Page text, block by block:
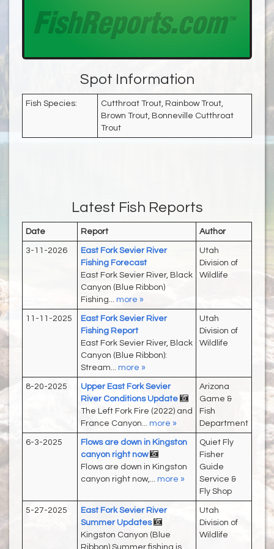
Spot Information
Fish Species:
Cutthroat Trout, Rainbow Trout,
Brown Trout, Bonneville Cutthroat
Trout
Latest Fish Reports
Date Report Author
3-11-2026
East Fork Sevier River
Fishing Forecast
East Fork Sevier River, Black
Canyon (Blue Ribbon)
Fishing... more »
Utah
Division of
Wildlife
11-11-2025
East Fork Sevier River
Fishing Report
East Fork Sevier River, Black
Canyon (Blue Ribbon):
Stream... more »
Utah
Division of
Wildlife
8-20-2025
Upper East Fork Sevier
River Conditions Update
The Left Fork Fire (2022) and
France Canyon... more »
Arizona
Game &
Fish
Department
6-3-2025
Flows are down in Kingston
canyon right now
Flows are down in Kingston
canyon right now,... more »
Quiet Fly
Fisher
Guide
Service &
Fly Shop
5-27-2025
East Fork Sevier River
Summer Updates
Kingston Canyon (Blue
Utah
Division of
Wildlife